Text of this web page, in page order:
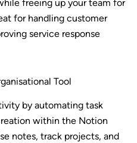
freeing up your team for
for handling customer
service response
Tool
by automating task
within the Notion
notes, track projects, and